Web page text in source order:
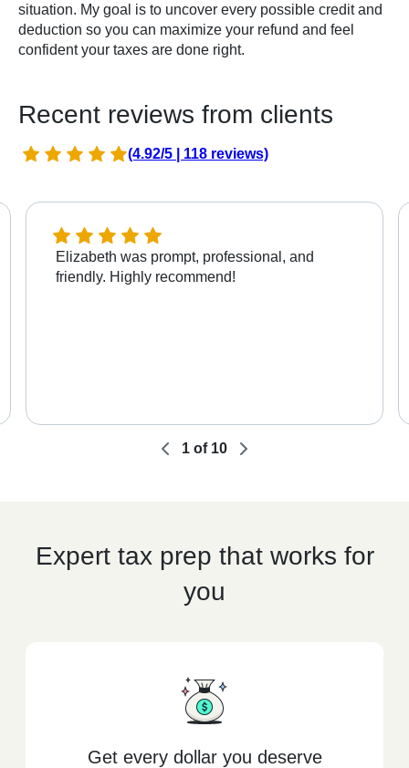
situation. My goal is to uncover every possible credit and
deduction so you can maximize your refund and feel
confident your taxes are done right.
Recent reviews from clients
(4.92/5 | 118 reviews)
Elizabeth was prompt, professional, and
friendly. Highly recommend!
1 of 10
Expert tax prep that works for
you
Get every dollar you deserve